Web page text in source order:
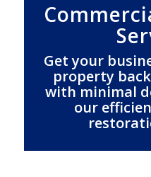
Get your
property
with minimal
our